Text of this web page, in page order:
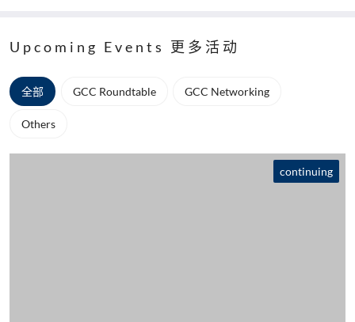
Upcoming Events 更多活动
全部 GCC Roundtable GCC Networking
Others
continuing